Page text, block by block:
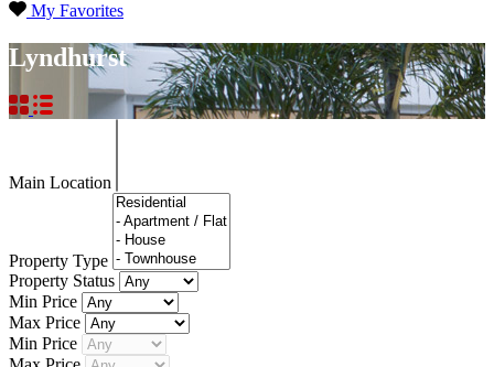
My Favorites
Lyndhurst
Main Location
Property Type
Property Status
Min Price
Max Price
Min Price